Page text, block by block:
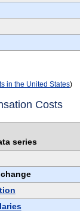
in the United States)
Costs
series